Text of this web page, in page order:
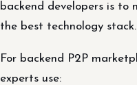
backend developers is to
the best technology stack.
For backend P2P
experts use: